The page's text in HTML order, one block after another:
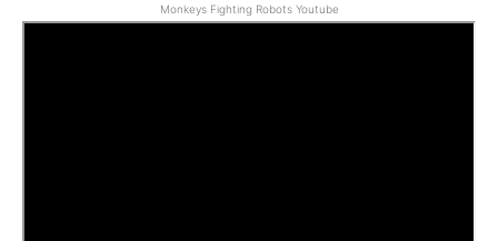
Monkeys Fighting Robots Youtube